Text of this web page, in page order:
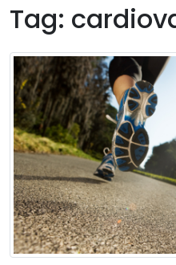
Tag: